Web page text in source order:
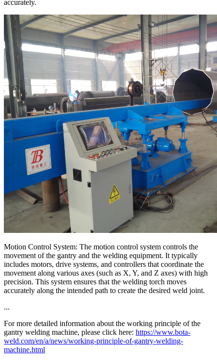
accurately.
Motion Control System: The motion control system controls the
movement of the gantry and the welding equipment. It typically
includes motors, drive systems, and controllers that coordinate the
movement along various axes (such as X, Y, and Z axes) with high
precision. This system ensures that the welding torch moves
accurately along the intended path to create the desired weld joint.
...
For more detailed information about the working principle of the
gantry welding machine, please click here: https://www.bota-
weld.com/en/a/news/working-principle-of-gantry-welding-
machine.html